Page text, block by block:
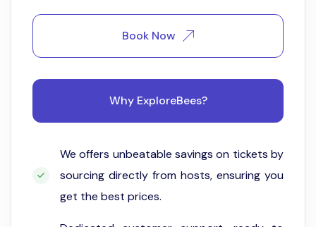
Book Now
Why ExploreBees?
We offers unbeatable savings on tickets by
sourcing directly from hosts, ensuring you
get the best prices.